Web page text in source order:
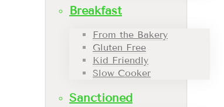
Breakfast
From the Bakery
Gluten Free
Kid Friendly
Slow Cooker
Sanctioned